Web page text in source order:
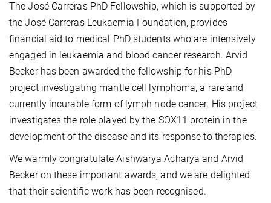
The José Carreras PhD Fellowship, which is supported by
the José Carreras Leukaemia Foundation, provides
financial aid to medical PhD students who are intensively
engaged in leukaemia and blood cancer research. Arvid
Becker has been awarded the fellowship for his PhD
project investigating mantle cell lymphoma, a rare and
currently incurable form of lymph node cancer. His project
investigates the role played by the SOX11 protein in the
development of the disease and its response to therapies.
We warmly congratulate Aishwarya Acharya and Arvid
Becker on these important awards, and we are delighted
that their scientific work has been recognised.